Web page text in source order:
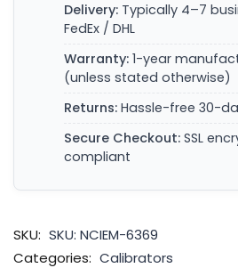
Delivery: Typically 4–7
FedEx / DHL
Warranty: 1-year
(unless stated otherwise)
Returns: Hassle-free 30-
Secure Checkout: SSL
compliant
SKU: SKU: NCIEM-6369
Categories: Calibrators